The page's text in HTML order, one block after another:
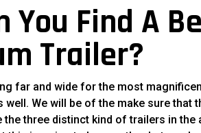
You Find A
Trailer?
far and wide for the most
well. We will be of the make sure
three distinct kind of trailers in the